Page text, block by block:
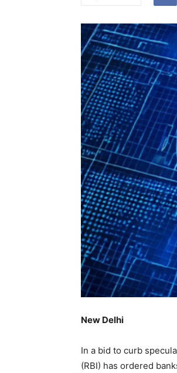
New Delhi
In a bid to curb
(RBI) has ordered